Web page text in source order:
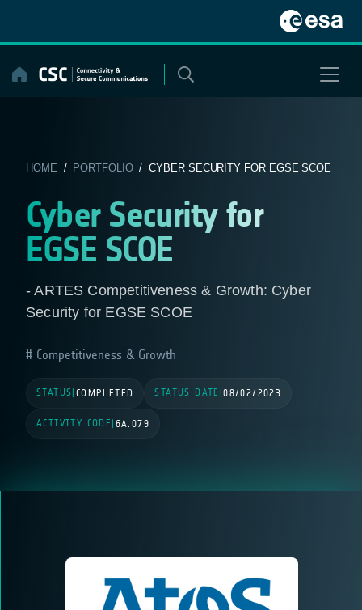
content
HOME / PORTFOLIO/ CYBER SECURITY FOR EGSE SCOE
Cyber Security for
EGSE SCOE
- ARTES Competitiveness & Growth: Cyber
Security for EGSE SCOE
Competitiveness & Growth
STATUS COMPLETED STATUS DATE |08/02/2023
ACTIVITY CODE 6A.079